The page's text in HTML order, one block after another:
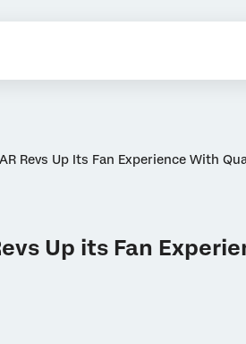
Revs Up Its Fan Experience With
Up its Fan